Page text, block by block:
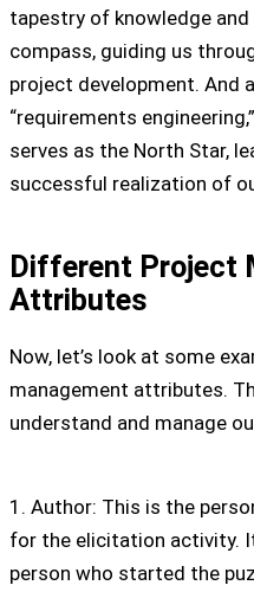
tapestry of knowledge
compass, guiding us
project development. And
“requirements
serves as the North Star,
successful realization of
Different Project
Attributes
Now, let’s look at some
management attributes.
understand and manage
1. Author: This is the
for the elicitation activity.
person who started the